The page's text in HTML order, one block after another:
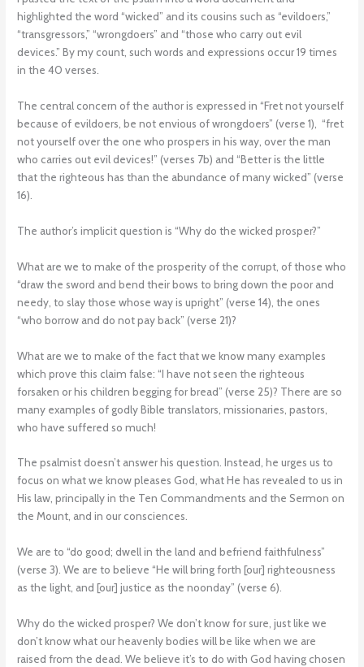
highlighted the word “wicked” and its cousins such as “evildoers,”
“transgressors,” “wrongdoers” and “those who carry out evil
devices.” By my count, such words and expressions occur 19 times
in the 40 verses.
The central concern of the author is expressed in “Fret not yourself
because of evildoers, be not envious of wrongdoers” (verse 1), “fret
not yourself over the one who prospers in his way, over the man
who carries out evil devices!” (verses 7b) and “Better is the little
that the righteous has than the abundance of many wicked” (verse
16).
The author’s implicit question is “Why do the wicked prosper?”
What are we to make of the prosperity of the corrupt, of those who
“draw the sword and bend their bows to bring down the poor and
needy, to slay those whose way is upright” (verse 14), the ones
“who borrow and do not pay back” (verse 21)?
What are we to make of the fact that we know many examples
which prove this claim false: “I have not seen the righteous
forsaken or his children begging for bread” (verse 25)? There are so
many examples of godly Bible translators, missionaries, pastors,
who have suffered so much!
The psalmist doesn’t answer his question. Instead, he urges us to
focus on what we know pleases God, what He has revealed to us in
His law, principally in the Ten Commandments and the Sermon on
the Mount, and in our consciences.
We are to “do good; dwell in the land and befriend faithfulness”
(verse 3). We are to believe “He will bring forth [our] righteousness
as the light, and [our] justice as the noonday” (verse 6).
Why do the wicked prosper? We don’t know for sure, just like we
don’t know what our heavenly bodies will be like when we are
raised from the dead. We believe it’s to do with God having chosen